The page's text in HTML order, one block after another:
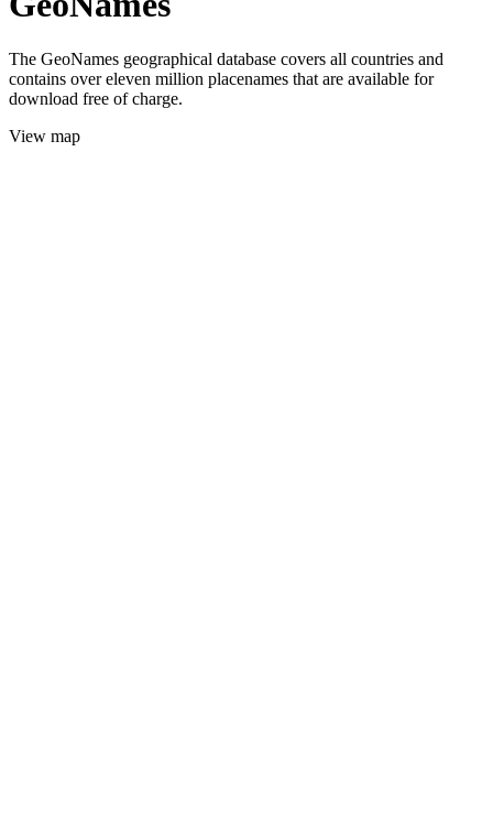
The GeoNames geographical database covers all countries and
contains over eleven million placenames that are available for
download free of charge.
View map